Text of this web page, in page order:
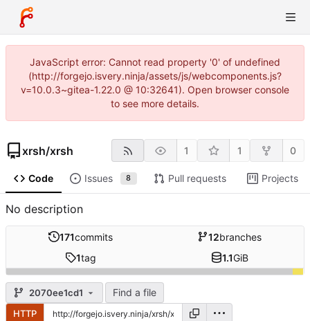
JavaScript error: Cannot read property '0' of undefined
(http://forgejo.isvery.ninja/assets/js/webcomponents.js?
v=10.0.3~gitea-1.22.0 @ 10:32641). Open browser console
to see more details.
xrsh/xrsh 1 1 0
Code Issues 8 Pull requests Projects
No description
171commits 12branches
1tag 1.1GiB
2070ee1cd1 Find a file
HTTP